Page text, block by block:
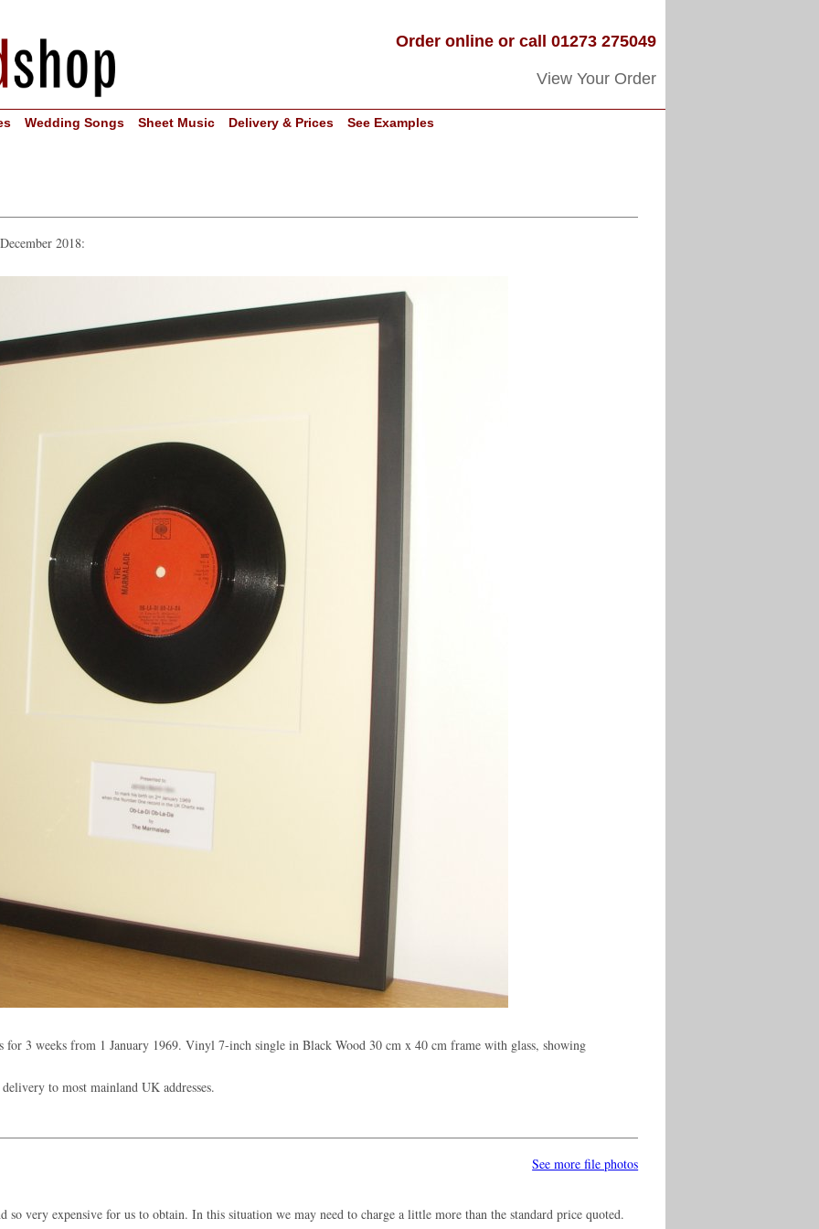
Order online or call 01273 275049
View Your Order
Wedding Songs Sheet Music Delivery & Prices See Examples
2018:
for 3 weeks from 1 January 1969. Vinyl 7-inch single in Black Wood 30 cm x 40 cm frame with glass, showing
to most mainland UK addresses.
See more file photos
so very expensive for us to obtain. In this situation we may need to charge a little more than the standard price quoted.